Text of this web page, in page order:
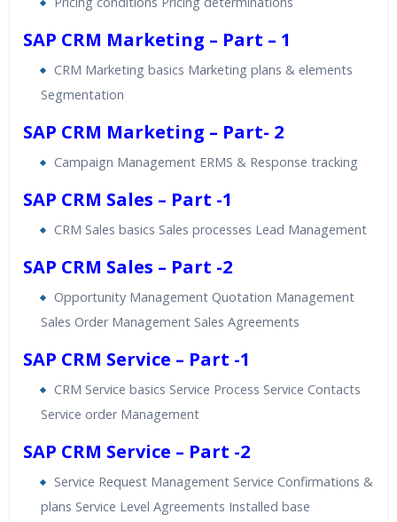
SAP CRM Marketing – Part – 1
CRM Marketing basics Marketing plans & elements
Segmentation
SAP CRM Marketing – Part- 2
Campaign Management ERMS & Response tracking
SAP CRM Sales – Part -1
CRM Sales basics Sales processes Lead Management
SAP CRM Sales – Part -2
Opportunity Management Quotation Management
Sales Order Management Sales Agreements
SAP CRM Service – Part -1
CRM Service basics Service Process Service Contacts
Service order Management
SAP CRM Service – Part -2
Service Request Management Service Confirmations &
plans Service Level Agreements Installed base